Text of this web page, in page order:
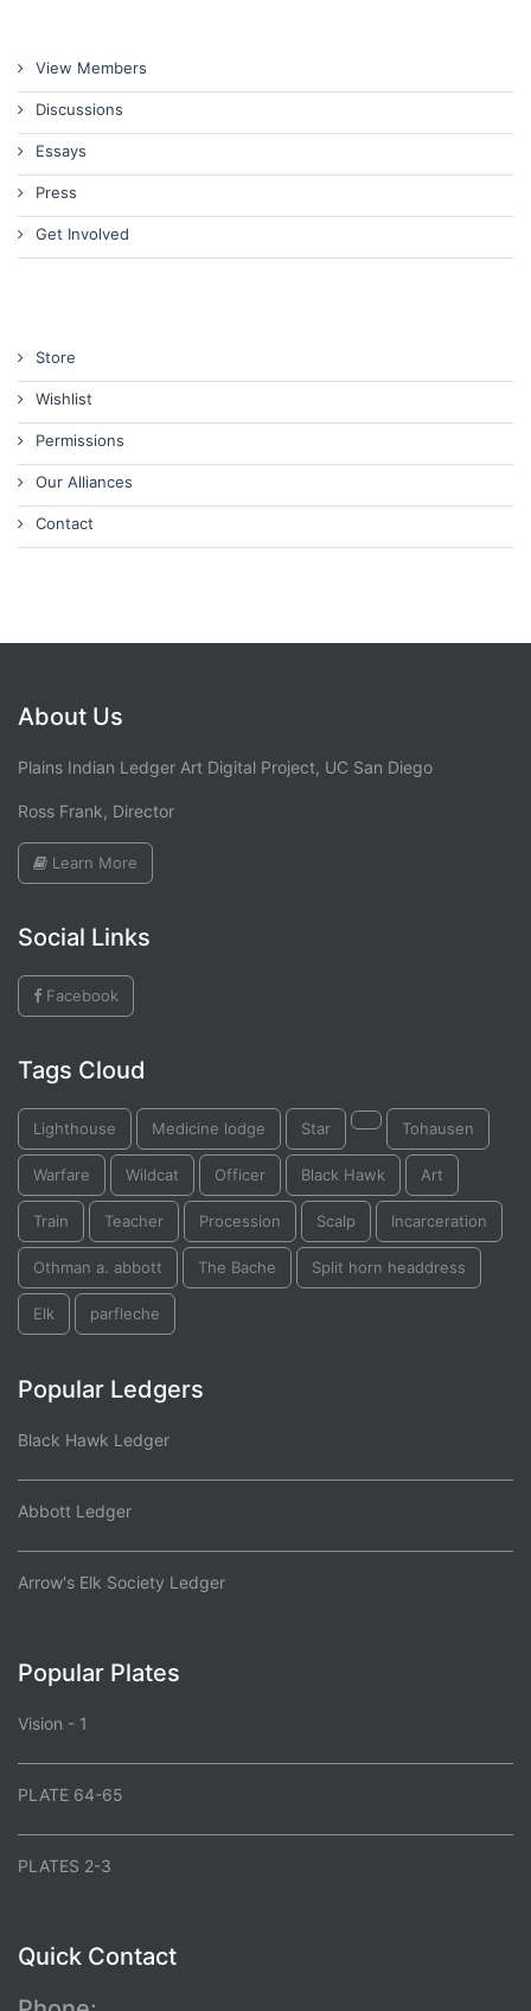
View Members
Discussions
Essays
Press
Get Involved
Store
Wishlist
Permissions
Our Alliances
Contact
About Us
Plains Indian Ledger Art Digital Project, UC San Diego
Ross Frank, Director
Learn More
Social Links
Facebook
Tags Cloud
Lighthouse Medicine lodge Star Tohausen
Warfare Wildcat Officer Black Hawk Art
Train Teacher Procession Scalp Incarceration
Othman a. abbott The Bache Split horn headdress
Elk parfleche
Popular Ledgers
Black Hawk Ledger
Abbott Ledger
Arrow's Elk Society Ledger
Popular Plates
Vision - 1
PLATE 64-65
PLATES 2-3
Quick Contact